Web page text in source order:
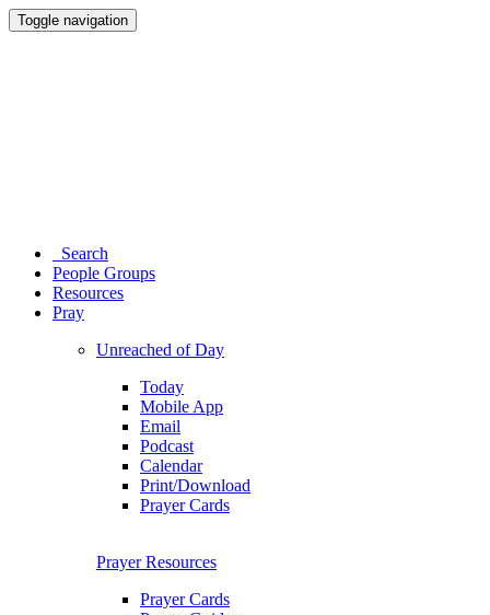
Toggle navigation
Search
People Groups
Resources
Pray
Unreached of Day
Today
Mobile App
Email
Podcast
Calendar
Print/Download
Prayer Cards
Prayer Resources
Prayer Cards